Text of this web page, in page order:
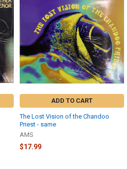
ADD TO CART
The Lost Vision of the Chandoo
Priest - same
AMS
$17.99